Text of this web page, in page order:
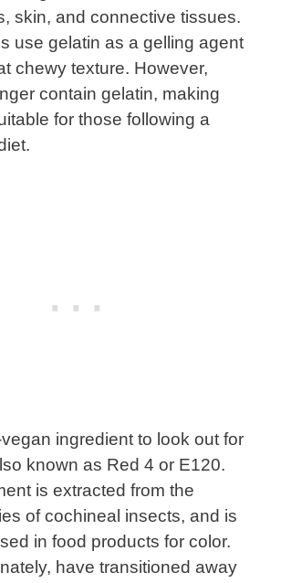
skin, and connective tissues.
use gelatin as a gelling agent
chewy texture. However,
contain gelatin, making
for those following a
ingredient to look out for
known as Red 4 or E120.
is extracted from the
of cochineal insects, and is
in food products for color.
have transitioned away